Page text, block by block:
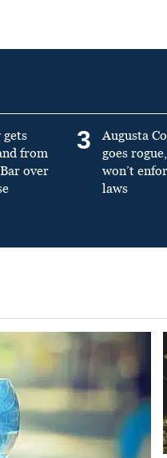
from
over
3
Augusta
goes
won’t
laws